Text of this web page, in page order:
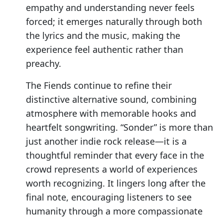
empathy and understanding never feels
forced; it emerges naturally through both
the lyrics and the music, making the
experience feel authentic rather than
preachy.
The Fiends continue to refine their
distinctive alternative sound, combining
atmosphere with memorable hooks and
heartfelt songwriting. “Sonder” is more than
just another indie rock release—it is a
thoughtful reminder that every face in the
crowd represents a world of experiences
worth recognizing. It lingers long after the
final note, encouraging listeners to see
humanity through a more compassionate